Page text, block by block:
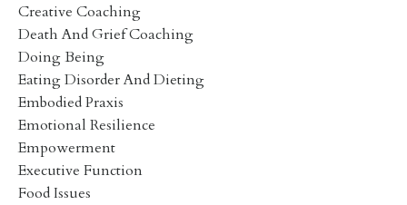
Creative Coaching
Death And Grief Coaching
Doing Being
Eating Disorder And Dieting
Embodied Praxis
Emotional Resilience
Empowerment
Executive Function
Food Issues